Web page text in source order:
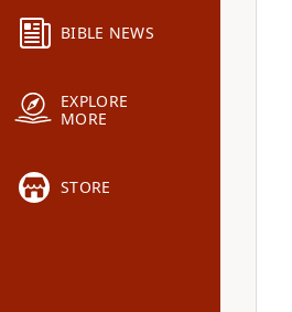
BIBLE NEWS
EXPLORE
MORE
STORE